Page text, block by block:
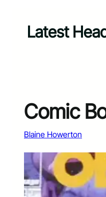
Latest
Comic
Blaine Howerton